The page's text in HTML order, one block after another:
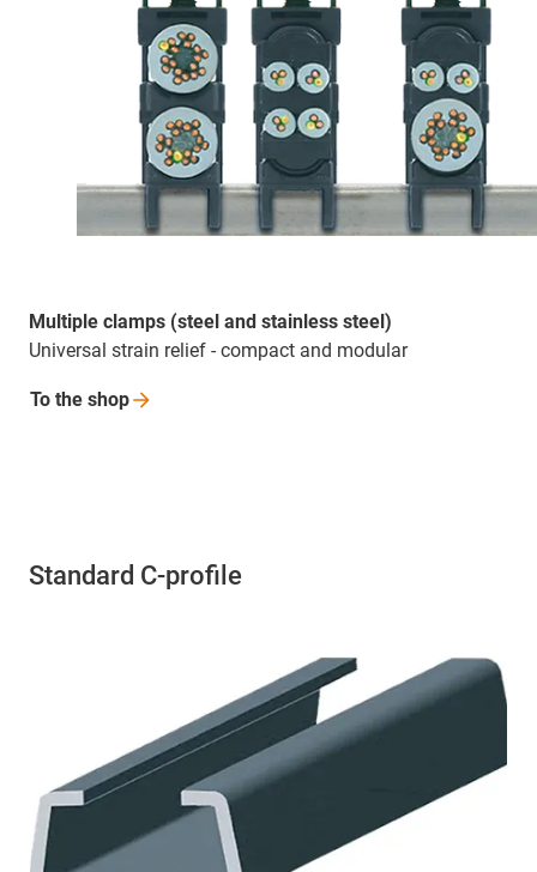
Multiple clamps (steel and stainless steel)
Universal strain relief - compact and modular
To the shop
Standard C-profile